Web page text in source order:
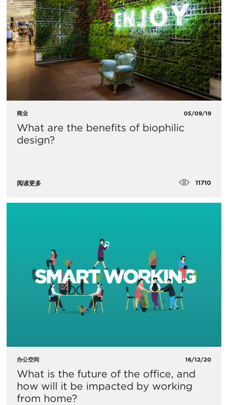
商业 05/09/19
What are the benefits of biophilic
design?
阅读更多 11710
办公空间 16/12/20
What is the future of the office, and
how will it be impacted by working
from home?